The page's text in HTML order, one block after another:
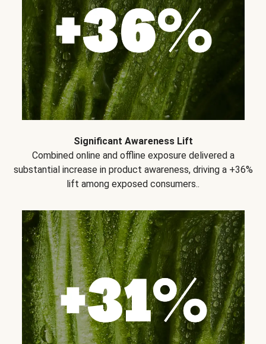
Significant Awareness Lift
Combined online and offline exposure delivered a
substantial increase in product awareness, driving a +36%
lift among exposed consumers..